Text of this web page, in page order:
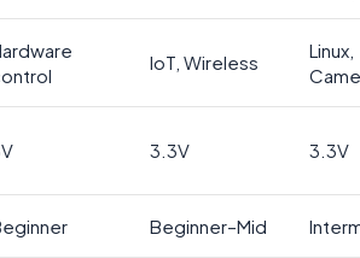
IoT, Wireless
Linux,
3.3V 3.3V
Beginner–Mid